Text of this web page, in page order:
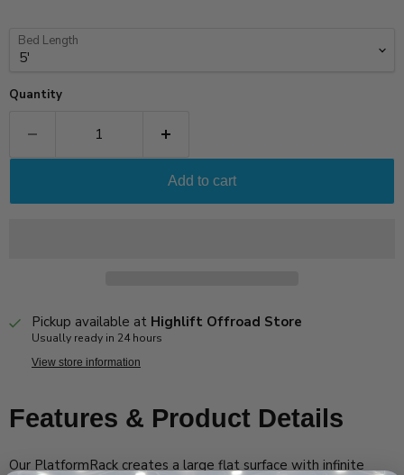
Bed Length
Quantity
Add to cart
Pickup available at Highlift Offroad Store
Usually ready in 24 hours
View store information
Features & Product Details
Our PlatformRack creates a large flat surface with infinite